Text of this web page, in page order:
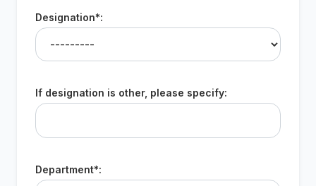
Designation*:
If designation is other, please specify:
Department*: